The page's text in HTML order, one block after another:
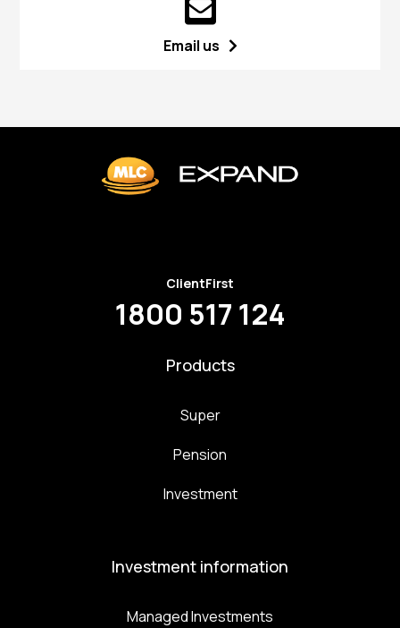
Email us
ClientFirst
1800 517 124
Products
Super
Pension
Investment
Investment information
Managed Investments